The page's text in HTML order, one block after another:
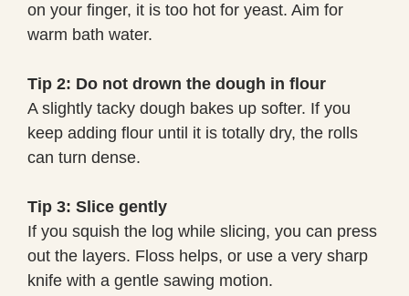
on your finger, it is too hot for yeast. Aim for
warm bath water.
Tip 2: Do not drown the dough in flour
A slightly tacky dough bakes up softer. If you
keep adding flour until it is totally dry, the rolls
can turn dense.
Tip 3: Slice gently
If you squish the log while slicing, you can press
out the layers. Floss helps, or use a very sharp
knife with a gentle sawing motion.